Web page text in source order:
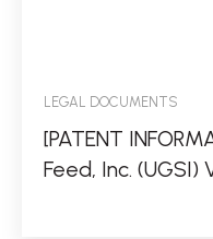
LEGAL DOCUMENTS
[PATENT
Feed, Inc.